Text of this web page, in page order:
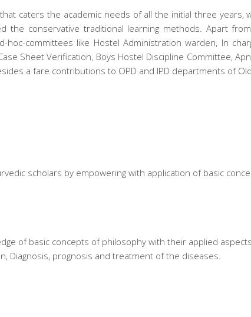
caters the academic needs of all the initial three
the conservative traditional learning methods. Apart
hoc-committees like Hostel Administration warden, In
Sheet Verification, Boys Hostel Discipline Committee,
a fare contributions to OPD and IPD departments of
scholars by empowering with application of basic
of basic concepts of philosophy with their applied
Diagnosis, prognosis and treatment of the diseases.